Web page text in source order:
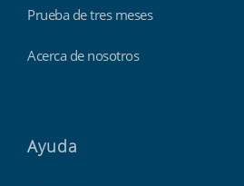
Prueba de tres meses
Acerca de nosotros
Ayuda